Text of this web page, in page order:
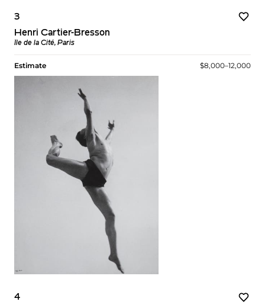
3
Henri Cartier-Bresson
Île de la Cité, Paris
Estimate $8,000–12,000
4